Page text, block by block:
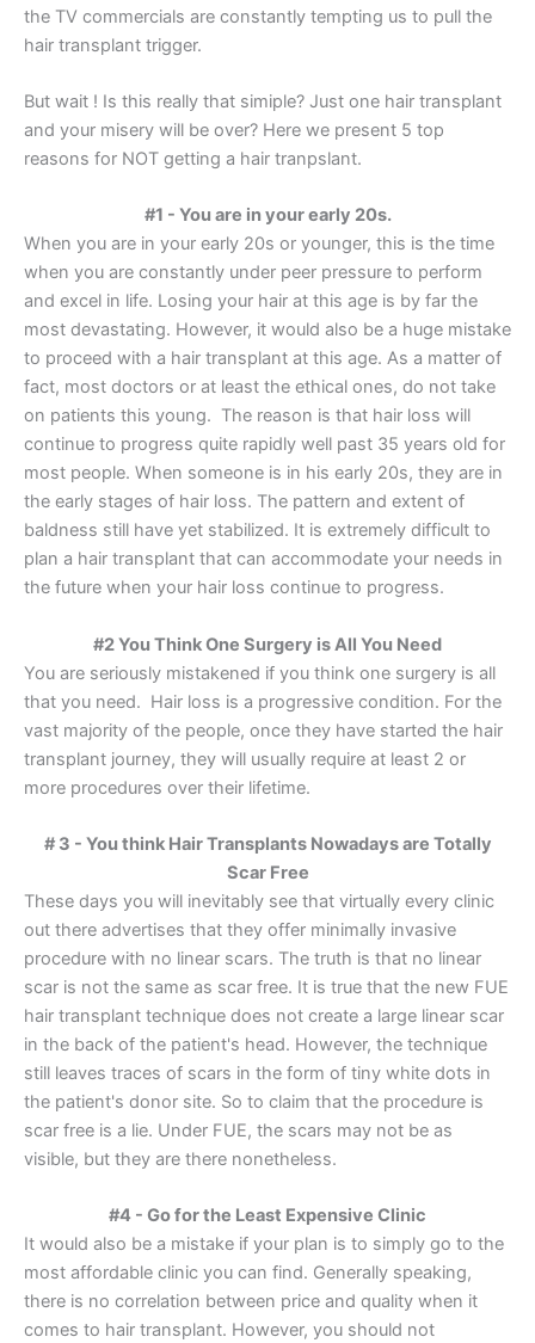
the TV commercials are constantly tempting us to pull the
hair transplant trigger.
But wait ! Is this really that simiple? Just one hair transplant
and your misery will be over? Here we present 5 top
reasons for NOT getting a hair tranpslant.
#1 - You are in your early 20s.
When you are in your early 20s or younger, this is the time
when you are constantly under peer pressure to perform
and excel in life. Losing your hair at this age is by far the
most devastating. However, it would also be a huge mistake
to proceed with a hair transplant at this age. As a matter of
fact, most doctors or at least the ethical ones, do not take
on patients this young. The reason is that hair loss will
continue to progress quite rapidly well past 35 years old for
most people. When someone is in his early 20s, they are in
the early stages of hair loss. The pattern and extent of
baldness still have yet stabilized. It is extremely difficult to
plan a hair transplant that can accommodate your needs in
the future when your hair loss continue to progress.
#2 You Think One Surgery is All You Need
You are seriously mistakened if you think one surgery is all
that you need. Hair loss is a progressive condition. For the
vast majority of the people, once they have started the hair
transplant journey, they will usually require at least 2 or
more procedures over their lifetime.
# 3 - You think Hair Transplants Nowadays are Totally
Scar Free
These days you will inevitably see that virtually every clinic
out there advertises that they offer minimally invasive
procedure with no linear scars. The truth is that no linear
scar is not the same as scar free. It is true that the new FUE
hair transplant technique does not create a large linear scar
in the back of the patient's head. However, the technique
still leaves traces of scars in the form of tiny white dots in
the patient's donor site. So to claim that the procedure is
scar free is a lie. Under FUE, the scars may not be as
visible, but they are there nonetheless.
#4 - Go for the Least Expensive Clinic
It would also be a mistake if your plan is to simply go to the
most affordable clinic you can find. Generally speaking,
there is no correlation between price and quality when it
comes to hair transplant. However, you should not